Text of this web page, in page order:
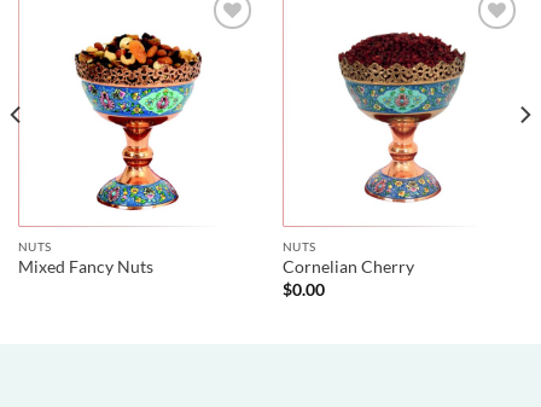
NUTS
Mixed Fancy Nuts
NUTS
Cornelian Cherry
$0.00